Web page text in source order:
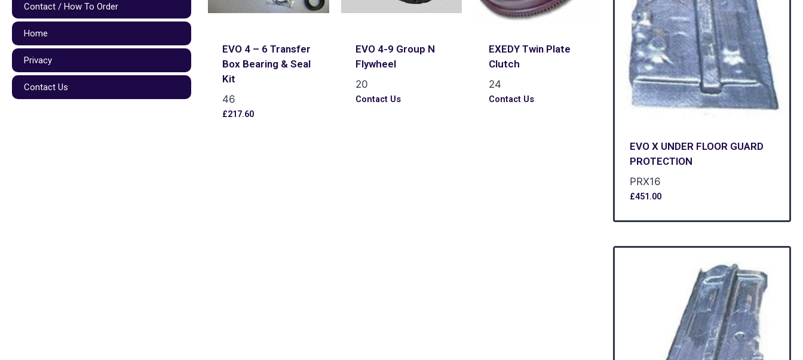
Contact / How To Order
Home
Privacy
Contact Us
EVO 4 – 6 Transfer
Box Bearing & Seal
Kit
46
£217.60
EVO 4-9 Group N
Flywheel
20
Contact Us
EXEDY Twin Plate
Clutch
24
Contact Us
EVO X UNDER FLOOR GUARD
PROTECTION
PRX16
£451.00